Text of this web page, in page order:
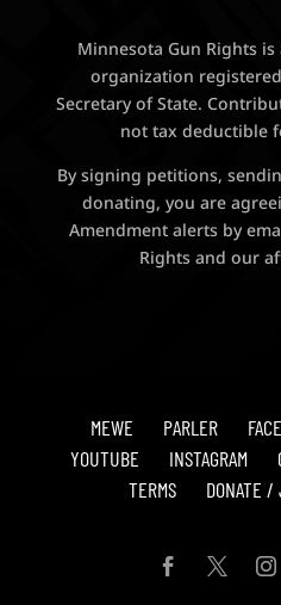
Minnesota Gun Rights
organization
Secretary of State.
not tax deductible
By signing petitions,
donating, you are
Amendment alerts by
Rights and our
MEWE PARLER
YOUTUBE
INSTAGRAM
TERMS
DONATE /